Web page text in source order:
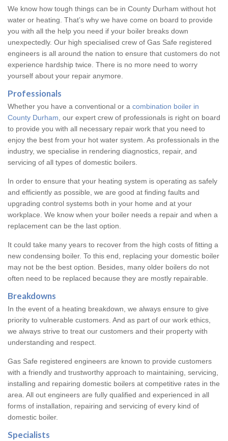
We know how tough things can be in County Durham without hot
water or heating. That’s why we have come on board to provide
you with all the help you need if your boiler breaks down
unexpectedly. Our high specialised crew of Gas Safe registered
engineers is all around the nation to ensure that customers do not
experience hardship twice. There is no more need to worry
yourself about your repair anymore.
Professionals
Whether you have a conventional or a combination boiler in
County Durham , our expert crew of professionals is right on board
to provide you with all necessary repair work that you need to
enjoy the best from your hot water system. As professionals in the
industry, we specialise in rendering diagnostics, repair, and
servicing of all types of domestic boilers.
In order to ensure that your heating system is operating as safely
and efficiently as possible, we are good at finding faults and
upgrading control systems both in your home and at your
workplace. We know when your boiler needs a repair and when a
replacement can be the last option.
It could take many years to recover from the high costs of fitting a
new condensing boiler. To this end, replacing your domestic boiler
may not be the best option. Besides, many older boilers do not
often need to be replaced because they are mostly repairable.
Breakdowns
In the event of a heating breakdown, we always ensure to give
priority to vulnerable customers. And as part of our work ethics,
we always strive to treat our customers and their property with
understanding and respect.
Gas Safe registered engineers are known to provide customers
with a friendly and trustworthy approach to maintaining, servicing,
installing and repairing domestic boilers at competitive rates in the
area. All out engineers are fully qualified and experienced in all
forms of installation, repairing and servicing of every kind of
domestic boiler.
Specialists